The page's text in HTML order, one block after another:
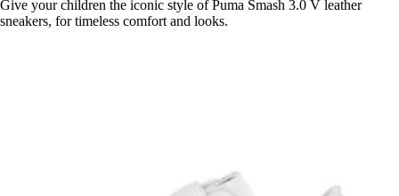
Give your children the iconic style of Puma Smash 3.0 V leather
sneakers, for timeless comfort and looks.